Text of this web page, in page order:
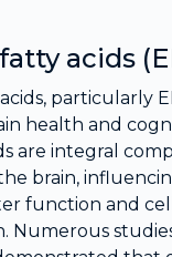
acids
particularly
health and
are integral
brain,
function and
Numerous